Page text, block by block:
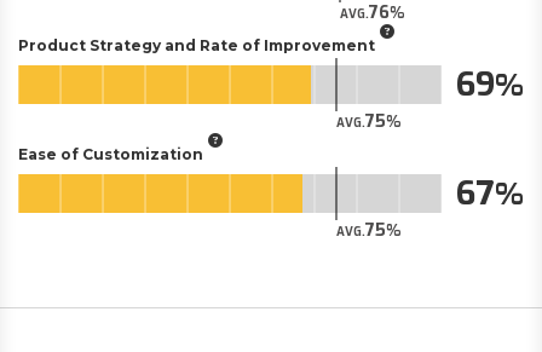
AVG.76
Product Strategy and Rate of Improvement
AVG.75
69
Ease of Customization
AVG.75
67